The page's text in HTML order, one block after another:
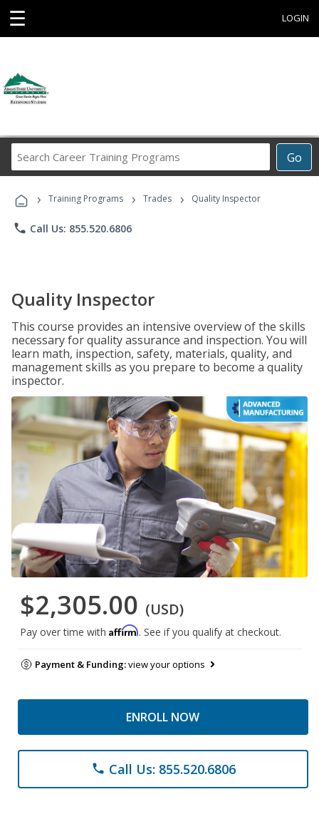
☰ LOGIN
Go
Career
Programs
› Training Programs › Trades › Quality Inspector
phone Call Us: 855.520.6806
Quality Inspector
This course provides an intensive overview of the skills
necessary for quality assurance and inspection. You will
learn math, inspection, safety, materials, quality, and
management skills as you prepare to become a quality
inspector.
$2,305.00 (USD)
Pay over time with Affirm. See if you qualify at checkout.
Payment & Funding:view your options
ENROLL NOW
phone Call Us: 855.520.6806